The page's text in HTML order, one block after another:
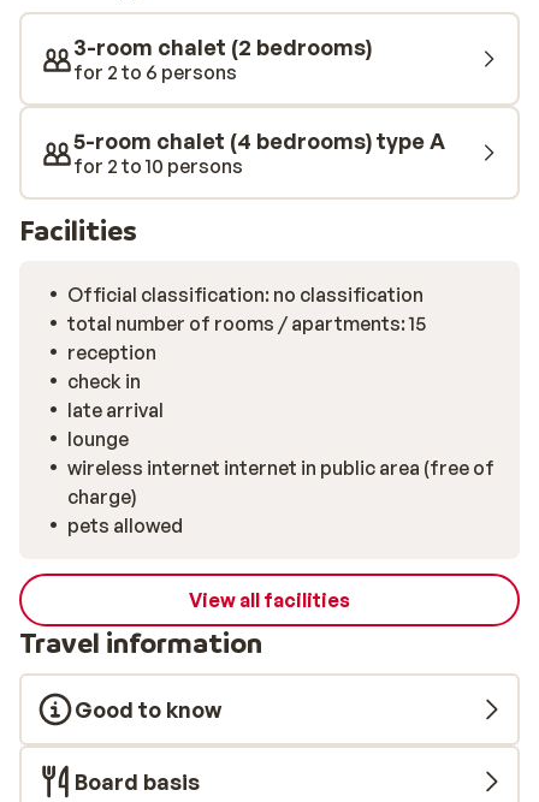
heated swimming pool?
3-room chalet (2 bedrooms)
for 2 to 6 persons
5-room chalet (4 bedrooms) type A
for 2 to 10 persons
Facilities
Official classification: no classification
total number of rooms / apartments: 15
reception
check in
late arrival
lounge
wireless internet internet in public area (free of
charge)
pets allowed
View all facilities
Travel information
Good to know
Board basis